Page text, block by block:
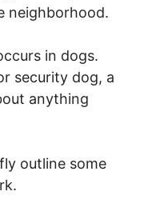
neighborhood.
in dogs.
security dog, a
anything
outline some